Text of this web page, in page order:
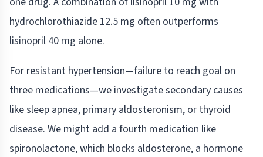
hydrochlorothiazide 12.5 mg often outperforms
lisinopril 40 mg alone.
For resistant hypertension—failure to reach goal on
three medications—we investigate secondary causes
like sleep apnea, primary aldosteronism, or thyroid
disease. We might add a fourth medication like
spironolactone, which blocks aldosterone, a hormone